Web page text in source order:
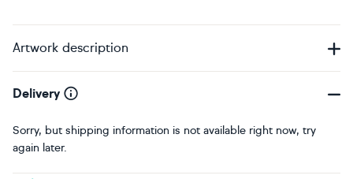
Artwork description
Delivery
Sorry, but shipping information is not available right now, try
again later.